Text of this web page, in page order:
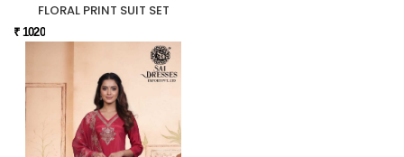
FLORAL PRINT SUIT SET
₹ 1020